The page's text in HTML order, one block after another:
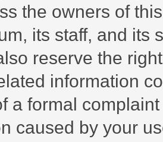
the owners of
its staff, and its
reserve the
information
a formal
caused by your